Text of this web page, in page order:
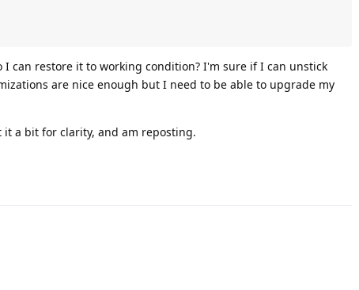
I can restore it to working condition? I'm sure if I can unstick
are nice enough but I need to be able to upgrade my
it a bit for clarity, and am reposting.